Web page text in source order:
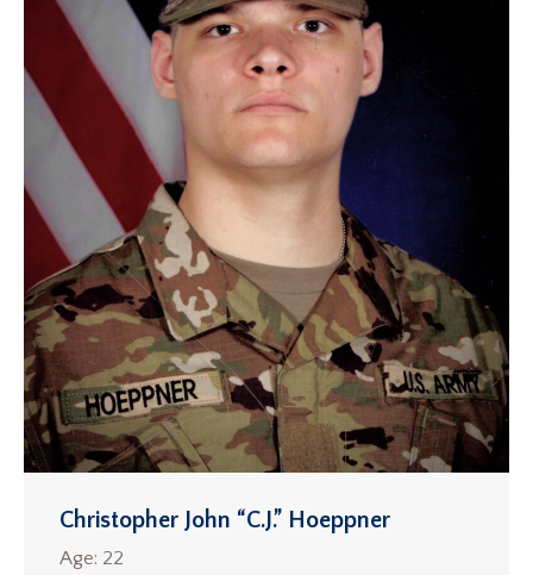
Christopher John “C.J.” Hoeppner
Age: 22